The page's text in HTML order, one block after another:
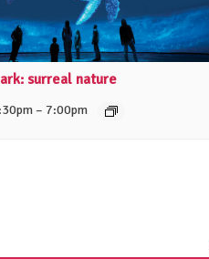
surreal nature
– 7:00pm